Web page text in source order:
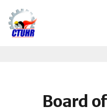
Center
for
HumanBoard